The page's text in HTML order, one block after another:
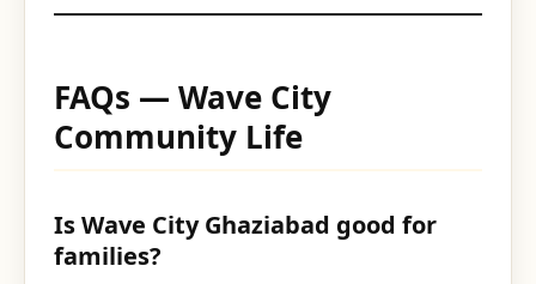
FAQs — Wave City
Community Life
Is Wave City Ghaziabad good for
families?